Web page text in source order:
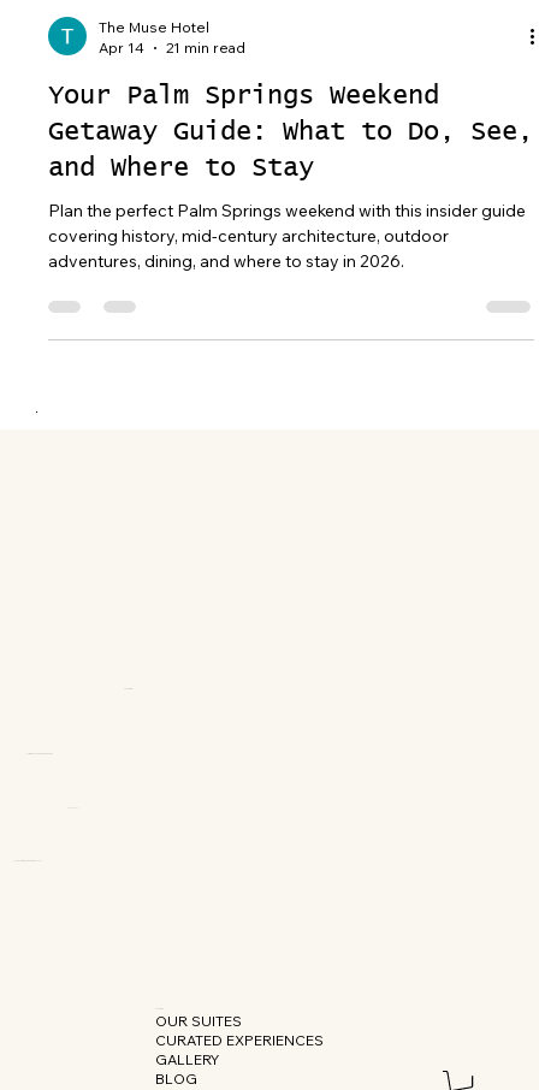
Apr 14
21 min read
Your Palm Springs Weekend
Getaway Guide: What to Do, See,
and Where to Stay
Plan the perfect Palm Springs weekend with this insider guide
adventures, dining, and where to stay in 2026.
OUR SUITES